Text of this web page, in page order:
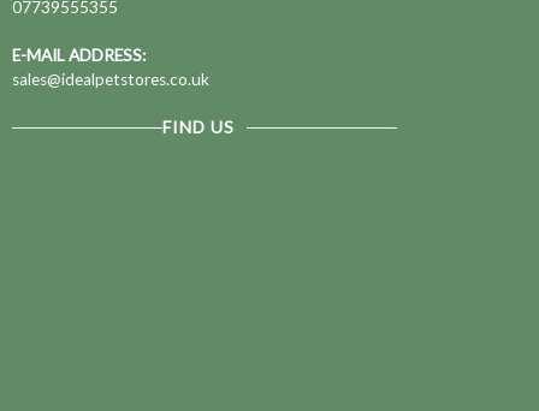
07739555355
E-MAIL ADDRESS:
sales@idealpetstores.co.uk
FIND US